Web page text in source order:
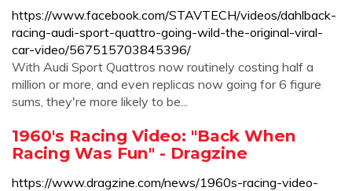
https://www.facebook.com/STAVTECH/videos/dahlback-
racing-audi-sport-quattro-going-wild-the-original-viral-
car-video/567515703845396/
With Audi Sport Quattros now routinely costing half a
million or more, and even replicas now going for 6 figure
sums, they're more likely to be...
1960's Racing Video: "Back When
Racing Was Fun" - Dragzine
https://www.dragzine.com/news/1960s-racing-video-